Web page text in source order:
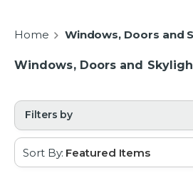
Home Windows, Doors and
Windows, Doors and
Filters by
Sort By: